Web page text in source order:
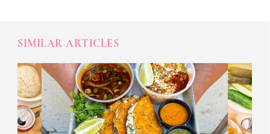
SIMILAR ARTICLES